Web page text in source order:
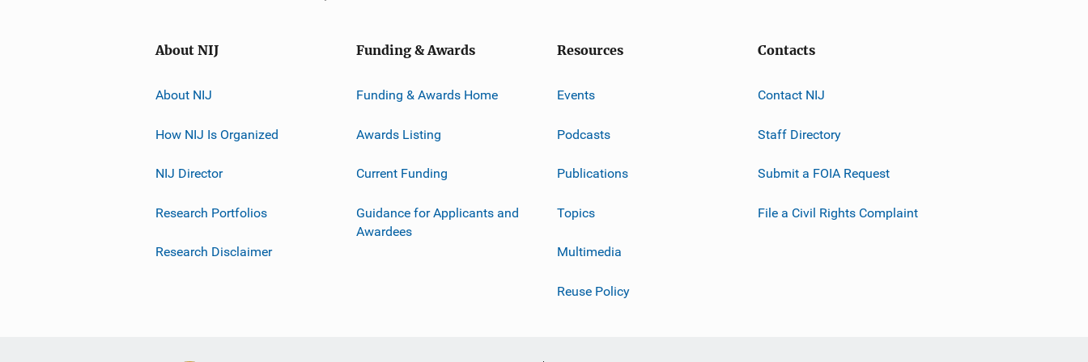
About NIJ
About NIJ
How NIJ Is Organized
NIJ Director
Research Portfolios
Research Disclaimer
Funding & Awards
Funding & Awards Home
Awards Listing
Current Funding
Guidance for Applicants and
Awardees
Resources
Events
Podcasts
Publications
Topics
Multimedia
Reuse Policy
Contacts
Contact NIJ
Staff Directory
Submit a FOIA Request
File a Civil Rights Complaint